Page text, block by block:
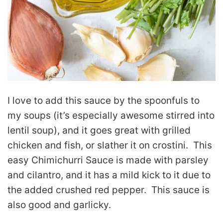
I love to add this sauce by the spoonfuls to
my soups (it’s especially awesome stirred into
lentil soup), and it goes great with grilled
chicken and fish, or slather it on crostini. This
easy Chimichurri Sauce is made with parsley
and cilantro, and it has a mild kick to it due to
the added crushed red pepper. This sauce is
also good and garlicky.